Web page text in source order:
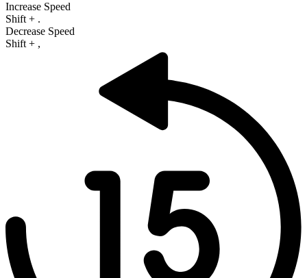
Increase Speed
Shift + .
Decrease Speed
Shift + ,